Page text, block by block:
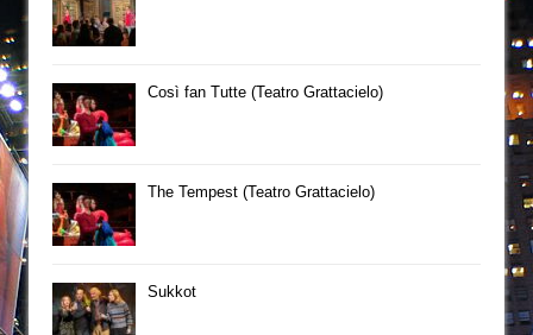
Così fan Tutte (Teatro Grattacielo)
The Tempest (Teatro Grattacielo)
Sukkot